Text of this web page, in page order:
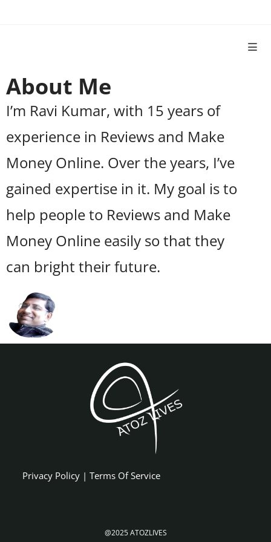
About Me
I’m Ravi Kumar, with 15 years of
experience in Reviews and Make
Money Online. Over the years, I’ve
gained expertise in it. My goal is to
help people to Reviews and Make
Money Online easily so that they
can bright their future.
Privacy Policy |Terms Of Service
@2025 ATOZLIVES